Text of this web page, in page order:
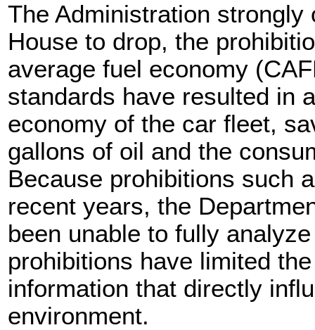
The Administration
House to drop, the
average fuel economy
standards have resulted in
economy of the car fleet,
gallons of oil and the
Because prohibitions such
recent years, the
been unable to fully
prohibitions have limited
information that directly
environment.